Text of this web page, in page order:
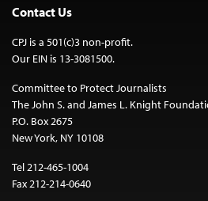
Contact Us
CPJ is a 501(c)3 non-profit.
Our EIN is 13-3081500.
Committee to Protect Journalists
The John S. and James L. Knight
P.O. Box 2675
New York, NY 10108
Tel 212-465-1004
Fax 212-214-0640